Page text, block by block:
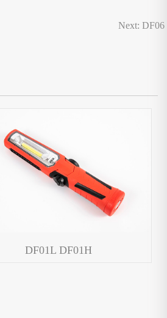
Next: DF06
DF01L DF01H